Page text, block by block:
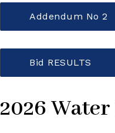
Addendum No 2
Bid RESULTS
2026